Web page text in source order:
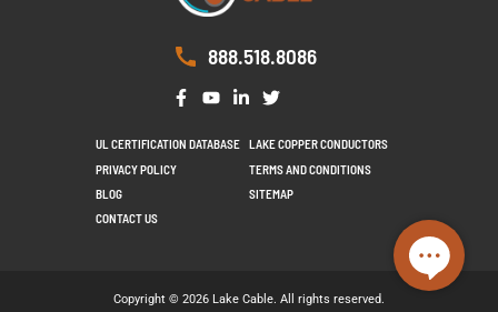
888.518.8086
UL CERTIFICATION DATABASE
LAKE COPPER CONDUCTORS
PRIVACY POLICY
TERMS AND CONDITIONS
BLOG
SITEMAP
CONTACT US
Copyright © 2026 Lake Cable. All rights reserved.